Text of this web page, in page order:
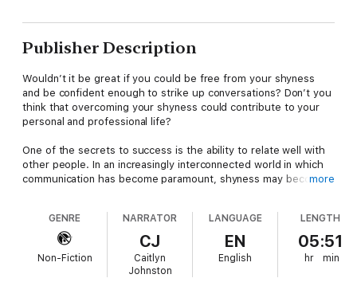
Publisher Description
Wouldn’t it be great if you could be free from your shyness
and be confident enough to strike up conversations? Don’t you
think that overcoming your shyness could contribute to your
personal and professional life?
One of the secrets to success is the ability to relate well with
other people. In an increasingly interconnected world in which
communication has become paramount, shyness may become a
The good news is that you can start taking control of your own
behavior and take steps to overcome your shyness!
Although many would say that you cannot let go of your true
nature, everything is made possible if you set your mind to it.
more
GENRE
Non-Fiction
NARRATOR
CJ
Caitlyn
Johnston
LANGUAGE
EN
English
LENGTH
05:51
hr min